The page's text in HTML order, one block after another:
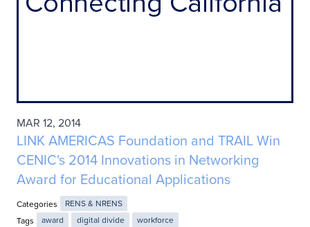
MAR 12, 2014
LINK AMERICAS Foundation and TRAIL Win
CENIC's 2014 Innovations in Networking
Award for Educational Applications
Categories
RENS & NRENS
Tags
award digital divide workforce